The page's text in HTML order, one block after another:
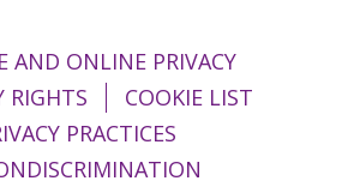
AND ONLINE PRIVACY
RIGHTS
COOKIE LIST
PRACTICES